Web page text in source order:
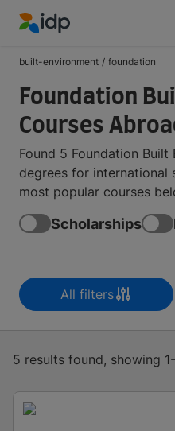
built-environment / foundation
Foundation
Courses
Found 5 Foundation
degrees for international
most popular courses
Scholarships
All filters
5 results found, showing